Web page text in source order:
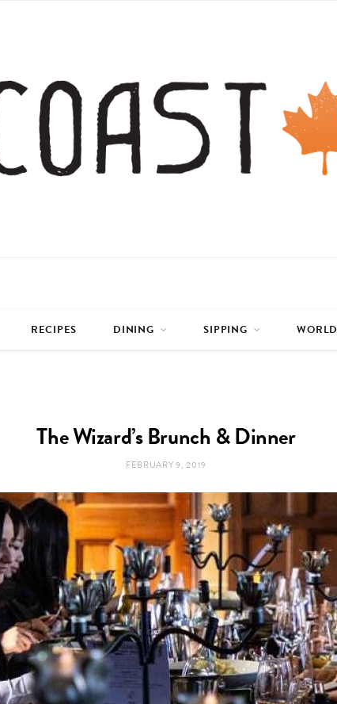
RECIPES DINING SIPPING WORLD
The Wizard’s Brunch & Dinner
FEBRUARY 9, 2019